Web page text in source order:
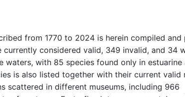
from 1770 to 2024 is herein compiled and
considered valid, 349 invalid, and 34
with 85 species found only in estuarine
is also listed together with their current valid
scattered in different museums, including 966